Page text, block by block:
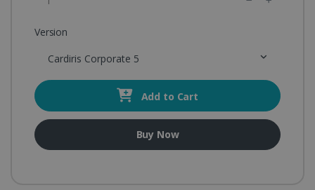
Version
Cardiris Corporate 5
Add to Cart
Buy Now